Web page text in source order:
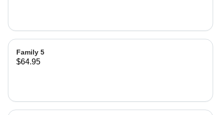
Family 5
$64.95